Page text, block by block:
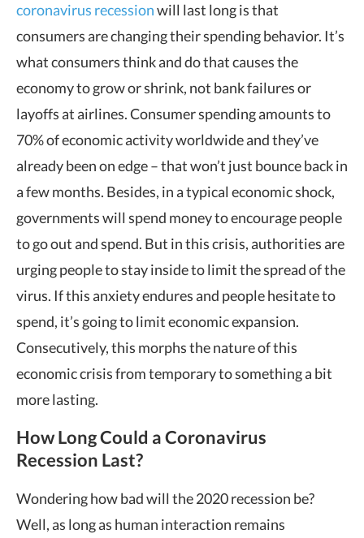
coronavirus recessionwill last long is that
consumers are changing their spending behavior. It’s
what consumers think and do that causes the
economy to grow or shrink, not bank failures or
layoffs at airlines. Consumer spending amounts to
70% of economic activity worldwide and they’ve
already been on edge – that won’t just bounce back in
a few months. Besides, in a typical economic shock,
governments will spend money to encourage people
to go out and spend. But in this crisis, authorities are
urging people to stay inside to limit the spread of the
virus. If this anxiety endures and people hesitate to
spend, it’s going to limit economic expansion.
Consecutively, this morphs the nature of this
economic crisis from temporary to something a bit
more lasting.
How Long Could a Coronavirus
Recession Last?
Wondering how bad will the 2020 recession be?
Well, as long as human interaction remains